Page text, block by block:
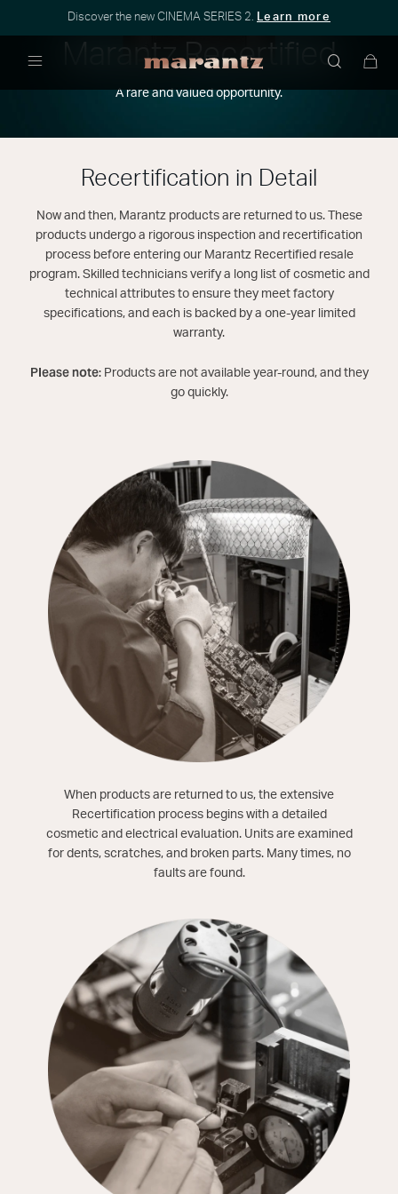
Discover the new CINEMA SERIES 2. Learn more
Marantz Recertified
A rare and valued opportunity.
Recertification in Detail
Now and then, Marantz products are returned to us. These
products undergo a rigorous inspection and recertification
process before entering our Marantz Recertified resale
program. Skilled technicians verify a long list of cosmetic and
technical attributes to ensure they meet factory
specifications, and each is backed by a one-year limited
warranty.
Please note: Products are not available year-round, and they
go quickly.
When products are returned to us, the extensive
Recertification process begins with a detailed
cosmetic and electrical evaluation. Units are examined
for dents, scratches, and broken parts. Many times, no
faults are found.